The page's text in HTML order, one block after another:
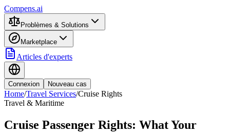
Compens.ai
Problèmes & Solutions
Marketplace
Articles d'experts
Connexion Nouveau cas
Home/Travel Services/Cruise Rights
Travel & Maritime
Cruise Passenger Rights: What Your